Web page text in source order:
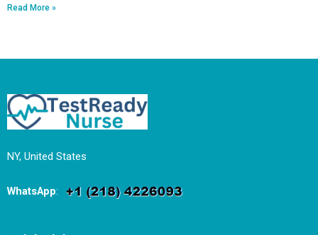
Read More »
NY, United States
WhatsApp: